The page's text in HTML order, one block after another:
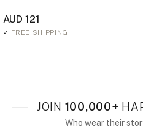
AUD 121
✓ FREE SHIPPING
JOIN 100,000+
Who wear their